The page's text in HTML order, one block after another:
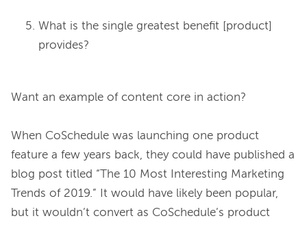
What is the single greatest benefit [product]
provides?
Want an example of content core in action?
When CoSchedule was launching one product
feature a few years back, they could have published a
blog post titled “The 10 Most Interesting Marketing
Trends of 2019.” It would have likely been popular,
but it wouldn’t convert as CoSchedule’s product